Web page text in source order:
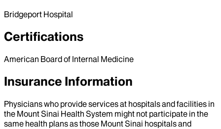
Bridgeport Hospital
Certifications
American Board of Internal Medicine
Insurance Information
Physicians who provide services at hospitals and facilities in
the Mount Sinai Health System might not participate in the
same health plans as those Mount Sinai hospitals and